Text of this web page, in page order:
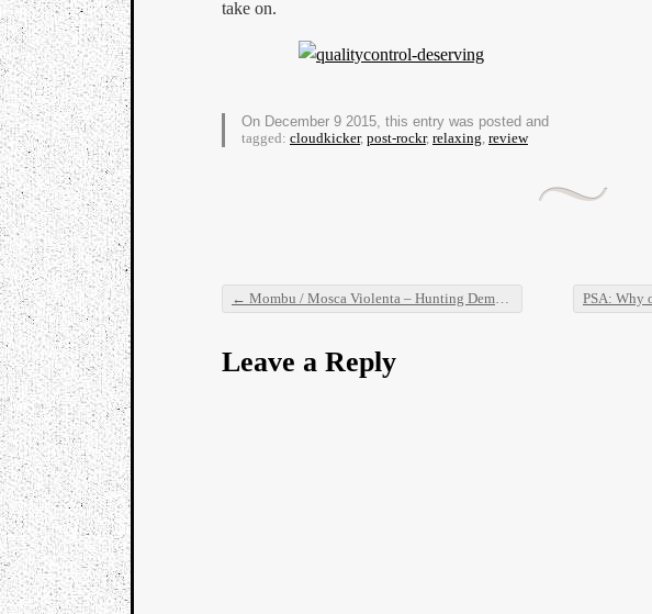
take on.
On December 9 2015, this entry was posted and
tagged: cloudkicker, post-rockr, relaxing, review
Post navigation
← Mombu / Mosca Violenta – Hunting Demons
Leave a Reply